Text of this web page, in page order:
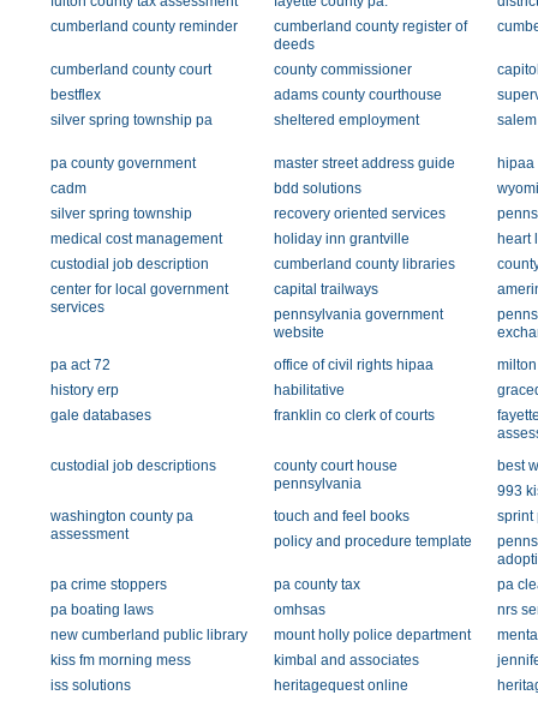
cumberland county reminder
cumberland county register of
deeds
cumberland county court county commissioner
bestflex
adams county courthouse
silver spring township pa
sheltered employment
pa county government master street address guide
cadm
bdd solutions
silver spring township
recovery oriented services
medical cost management
holiday inn grantville
heart
custodial job description
cumberland county libraries
center for local government
services
capital trailways
pennsylvania government
website
pa act 72
office of civil rights hipaa
history erp
habilitative
gale databases
franklin co clerk of courts
custodial job descriptions
county court house
pennsylvania
best
993
washington county pa
assessment
touch and feel books
sprint
policy and procedure template
pa crime stoppers
pa county tax
pa
pa boating laws
omhsas
nrs
new cumberland public library
mount holly police department
kiss fm morning mess
kimbal and associates
iss solutions
heritagequest online